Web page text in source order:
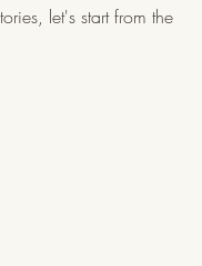
let's start from the